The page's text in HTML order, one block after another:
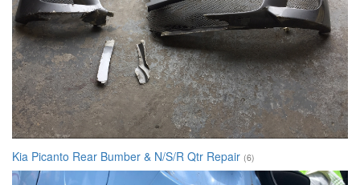
Kia Picanto Rear Bumber & N/S/R Qtr Repair (6)